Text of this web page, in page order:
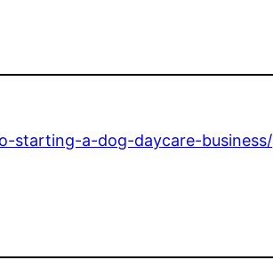
starting-a-dog-daycare-business/